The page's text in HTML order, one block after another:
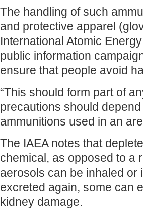
The handling of such
and protective apparel
International Atomic
public information
ensure that people avoid
“This should form part of
precautions should
ammunitions used in an
The IAEA notes that
chemical, as opposed to a
aerosols can be inhaled or
excreted again, some can
kidney damage.